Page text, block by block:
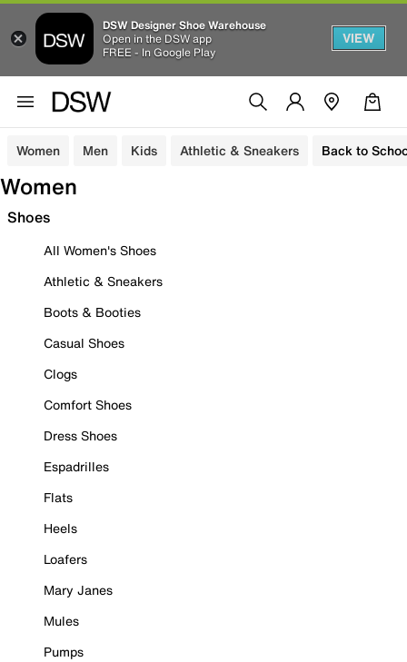
DSW Designer Shoe Warehouse
Open in the DSW app
FREE - In Google Play
VIEW
Women Men Kids Athletic & Sneakers Back to
Women
Shoes
All Women's Shoes
Athletic & Sneakers
Boots & Booties
Casual Shoes
Clogs
Comfort Shoes
Dress Shoes
Espadrilles
Flats
Heels
Loafers
Mary Janes
Mules
Pumps